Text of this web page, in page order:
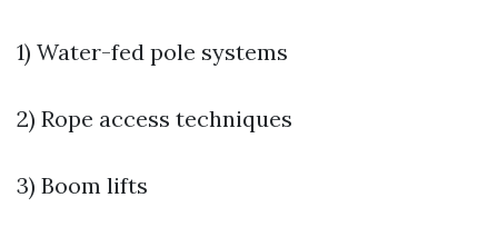
1) Water-fed pole systems
2) Rope access techniques
3) Boom lifts